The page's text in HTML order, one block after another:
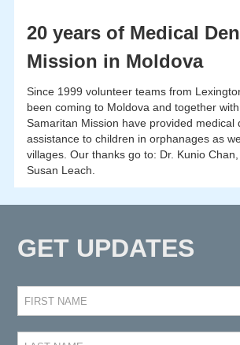
20 years of Medical
Mission in Moldova
Since 1999 volunteer teams from
been coming to Moldova and together
Samaritan Mission have provided medical
assistance to children in orphanages as
villages. Our thanks go to: Dr. Kunio
Susan Leach.
GET UPDATES